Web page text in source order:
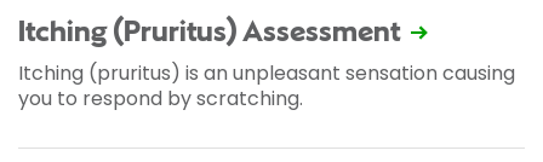
Itching (Pruritus) Assessment
Itching (pruritus) is an unpleasant sensation causing
you to respond by scratching.